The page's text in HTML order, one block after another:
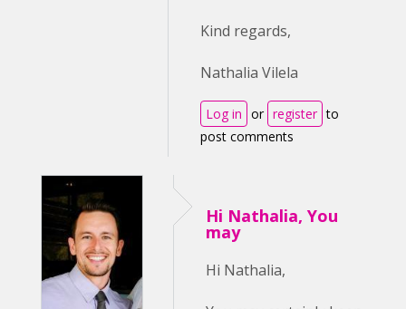
Kind regards,
Nathalia Vilela
Log in or register to
post comments
Hi Nathalia, You
may
Hi Nathalia,